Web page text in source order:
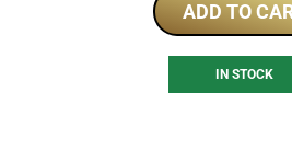
ADD TO
IN STOCK